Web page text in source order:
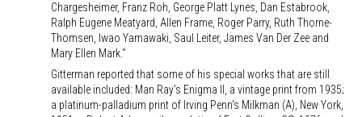
Chargesheimer, Franz Roh, George Platt Lynes, Dan Estabrook,
Ralph Eugene Meatyard, Allen Frame, Roger Parry, Ruth Thorne-
Thomsen, Iwao Yamawaki, Saul Leiter, James Van Der Zee and
Mary Ellen Mark."
Gitterman reported that some of his special works that are still
available included: Man Ray's Enigma II, a vintage print from 1935;
a platinum-palladium print of Irving Penn's Milkman (A), New York,